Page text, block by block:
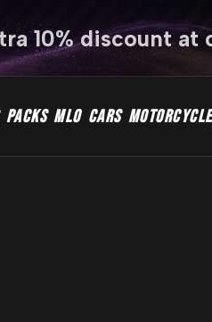
10% discount at
PACKS MLO CARS